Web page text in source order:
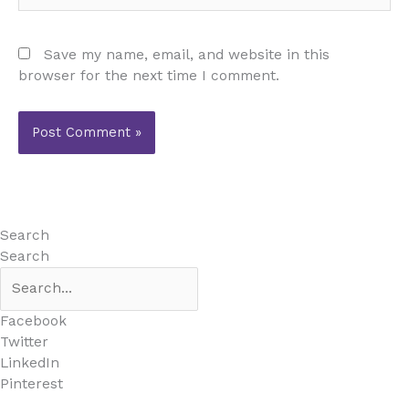
Save my name, email, and website in this
browser for the next time I comment.
Search
Search
Facebook
Twitter
LinkedIn
Pinterest